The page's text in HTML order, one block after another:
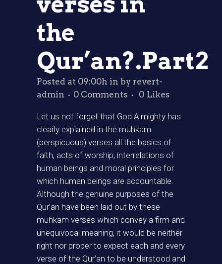
the
Qur’an?.Part2
Posted at 09:00h in by revert-
admin
0 Comments 0 Likes
Let us not forget that God Almighty has
clearly explained in the muhkam
(perspicuous) verses all the basics of
faith, acts of worship, interrelations of
human beings and moral principles for
which human beings are accountable.
Although the genuine purposes of the
Qur’an have been laid out by these
muhkam verses which convey a firm and
unequivocal meaning, it would be neither
right nor proper to expect each and every
verse of the Qur’an to be understood and